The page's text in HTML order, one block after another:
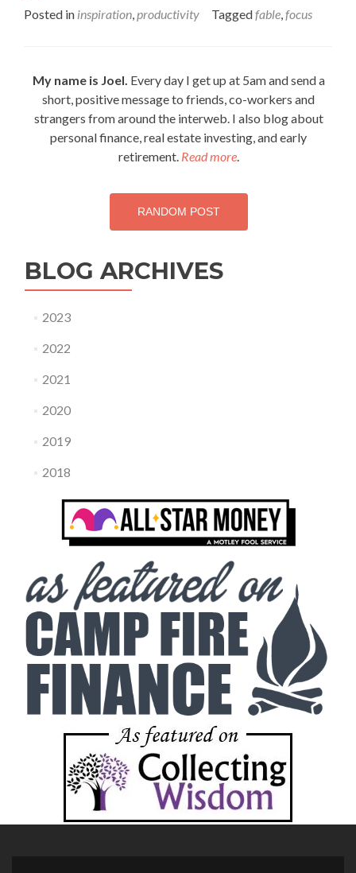
Posted in inspiration,productivity Taggedfable,focus
My name is Joel. Every day I get up at 5am and send a
short, positive message to friends, co-workers and
strangers from around the interweb. I also blog about
personal finance, real estate investing, and early
retirement. Read more.
RANDOM POST
BLOG ARCHIVES
2023
2022
2021
2020
2019
2018